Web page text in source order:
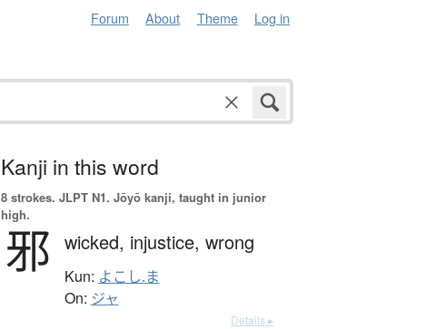
Forum About Theme Log in
Kanji in this word
8 strokes. JLPT N1. Jōyō kanji, taught in junior
high.
邪 wicked, injustice, wrong
Kun: よこし.ま
On: ジャ
Details ▸